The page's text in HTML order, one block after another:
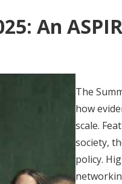
An
The
how
scale.
society,
policy.